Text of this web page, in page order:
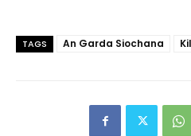
TAGS An Garda Siochana